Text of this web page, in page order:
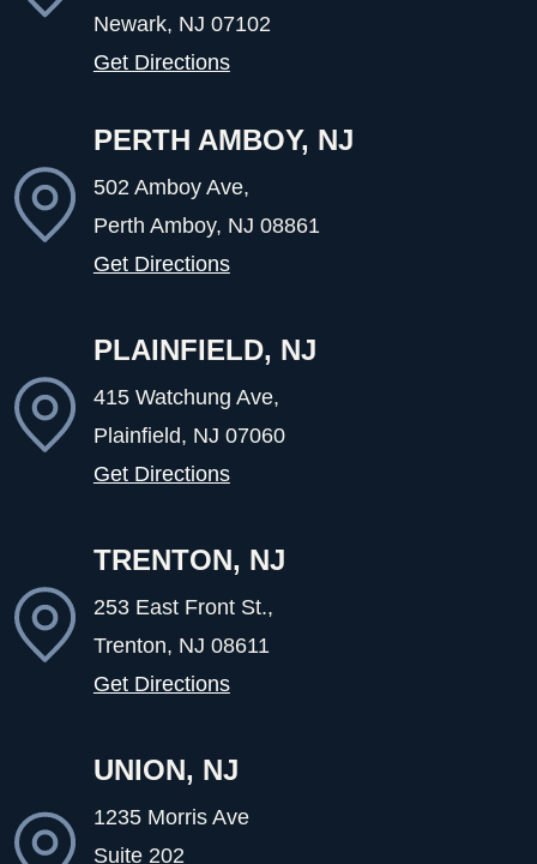
Newark, NJ 07102
Get Directions
PERTH AMBOY, NJ
502 Amboy Ave,
Perth Amboy, NJ 08861
Get Directions
PLAINFIELD, NJ
415 Watchung Ave,
Plainfield, NJ 07060
Get Directions
TRENTON, NJ
253 East Front St.,
Trenton, NJ 08611
Get Directions
UNION, NJ
1235 Morris Ave
Suite 202